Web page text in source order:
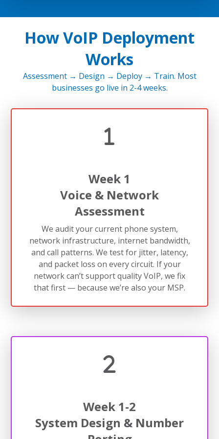
How VoIP Deployment
Works
Assessment → Design → Deploy → Train. Most
businesses go live in 2-4 weeks.
Week 1
Voice & Network
Assessment
We audit your current phone system,
network infrastructure, internet bandwidth,
and call patterns. We test for jitter, latency,
and packet loss on every circuit. If your
network can’t support quality VoIP, we fix
that first — because we’re also your MSP.
Week 1-2
System Design & Number